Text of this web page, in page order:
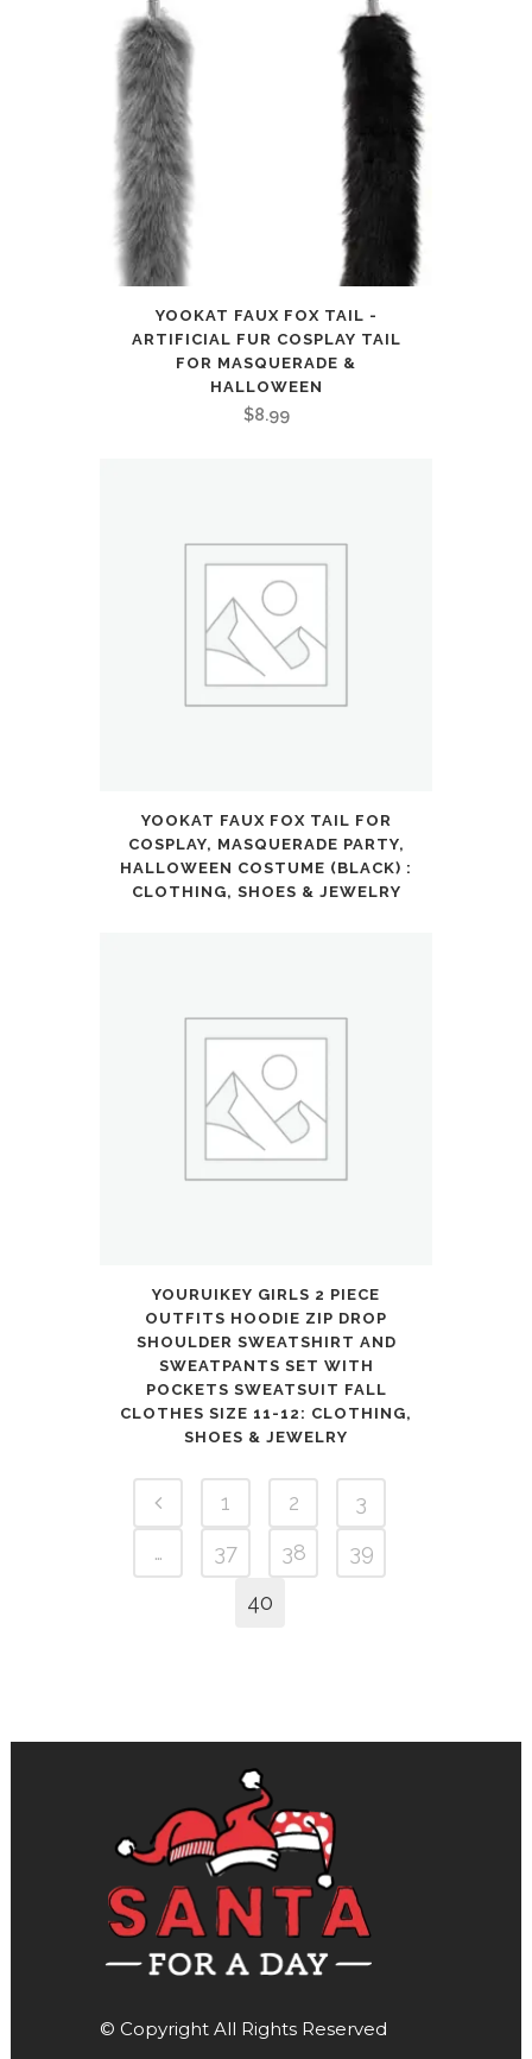
YOOKAT FAUX FOX TAIL -
ARTIFICIAL FUR COSPLAY TAIL
FOR MASQUERADE &
HALLOWEEN
$8.99
YOOKAT FAUX FOX TAIL FOR
COSPLAY, MASQUERADE PARTY,
HALLOWEEN COSTUME (BLACK) :
CLOTHING, SHOES & JEWELRY
YOURUIKEY GIRLS 2 PIECE
OUTFITS HOODIE ZIP DROP
SHOULDER SWEATSHIRT AND
SWEATPANTS SET WITH
POCKETS SWEATSUIT FALL
CLOTHES SIZE 11-12: CLOTHING,
SHOES & JEWELRY
1 2
3
…
37 38
39
40
© Copyright All Rights Reserved